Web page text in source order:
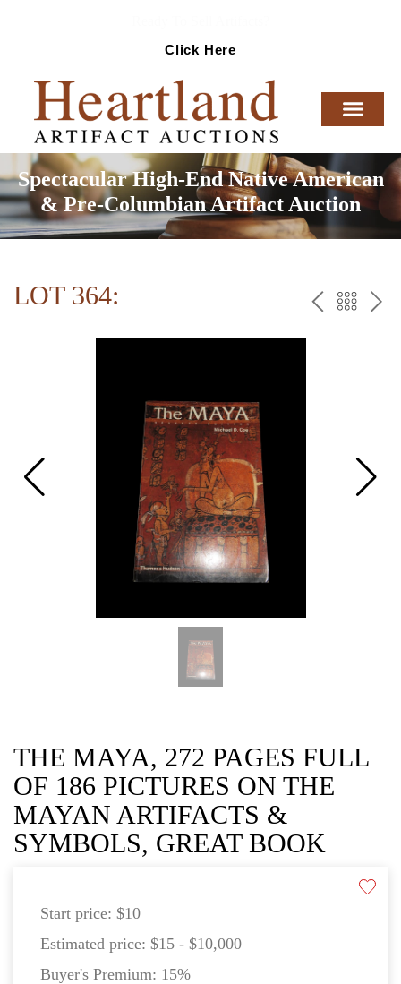
Click Here
Spectacular High-End Native American
& Pre-Columbian Artifact Auction
LOT 364:
PREV
THE MAYA, 272 PAGES FULL
OF 186 PICTURES ON THE
MAYAN ARTIFACTS &
SYMBOLS, GREAT BOOK
Start price: $10
Estimated price: $15 - $10,000
Buyer's Premium: 15%